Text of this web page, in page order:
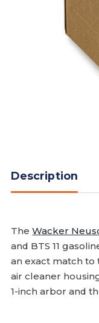
Description
TheWacker
and BTS 11
an exact match
air cleaner
1-inch arbor and